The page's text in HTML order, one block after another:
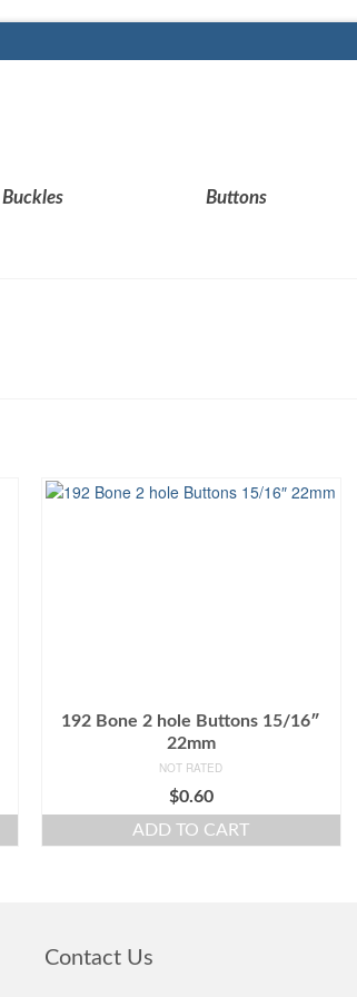
Buckles Buttons
192 Bone 2 hole Buttons 15/16″
22mm
NOT RATED
$0.60
ADD TO CART
Contact Us